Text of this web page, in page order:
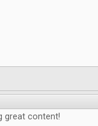
great content!